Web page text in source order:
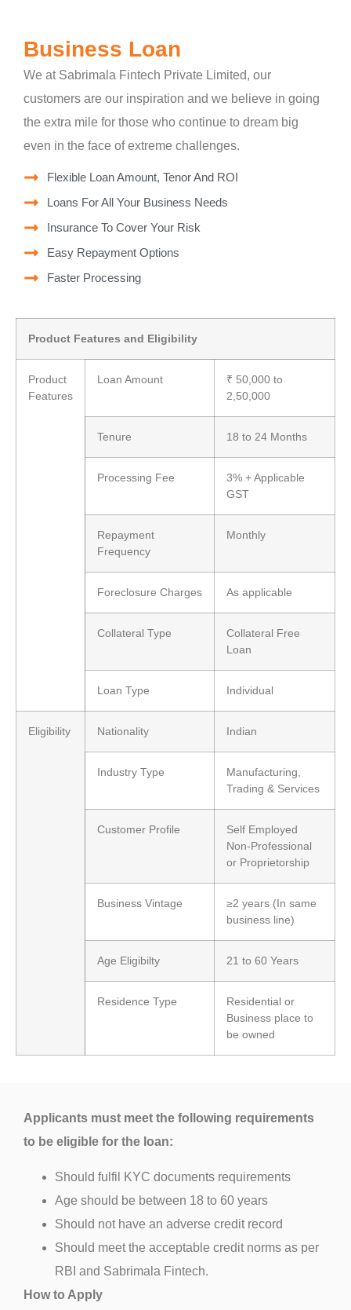
Business Loan
We at Sabrimala Fintech Private Limited, our
customers are our inspiration and we believe in going
the extra mile for those who continue to dream big
even in the face of extreme challenges.
Flexible Loan Amount, Tenor And ROI
Loans For All Your Business Needs
Insurance To Cover Your Risk
Easy Repayment Options
Faster Processing
Product Features and Eligibility
Product
Features
Loan Amount
₹ 50,000 to
2,50,000
Tenure 18 to 24 Months
Processing Fee
3% + Applicable
GST
Repayment
Frequency
Monthly
Foreclosure Charges As applicable
Collateral Type
Collateral Free
Loan
Loan Type Individual
Eligibility Nationality Indian
Industry Type
Manufacturing,
Trading & Services
Customer Profile
Self Employed
Non-Professional
or Proprietorship
Business Vintage
≥2 years (In same
business line)
Age Eligibilty 21 to 60 Years
Residence Type
Residential or
Business place to
be owned
Applicants must meet the following requirements
to be eligible for the loan:
Should fulfil KYC documents requirements
Age should be between 18 to 60 years
Should not have an adverse credit record
Should meet the acceptable credit norms as per
RBI and Sabrimala Fintech.
How to Apply